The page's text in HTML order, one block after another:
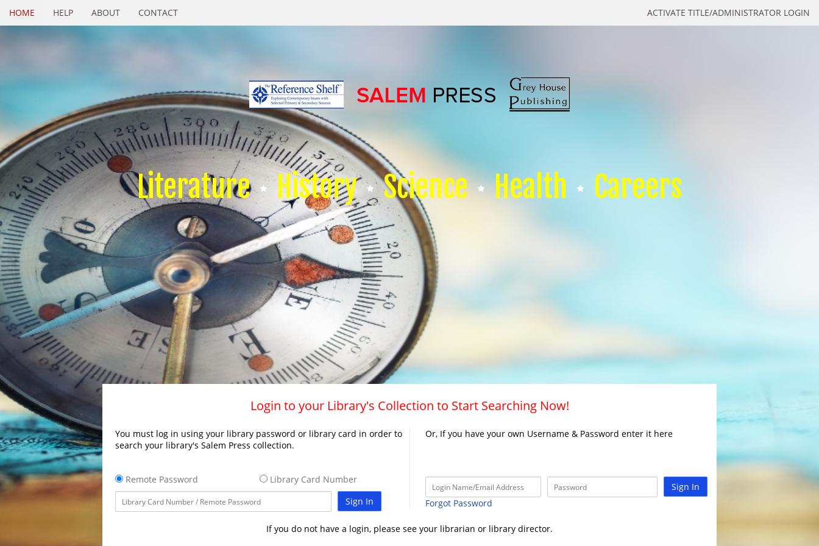
ACTIVATE TITLE/ADMINISTRATOR LOGIN
HOME HELP ABOUT CONTACT
Literature History Science Health Careers
Login to your Library's Collection to Start Searching Now!
You must log in using your library password or library card in order to
search your library's Salem Press collection.
Remote Password
Library Card Number
Sign In
Or, If you have your own Username & Password enter it here
Sign In
Forgot Password
If you do not have a login, please see your librarian or library director.